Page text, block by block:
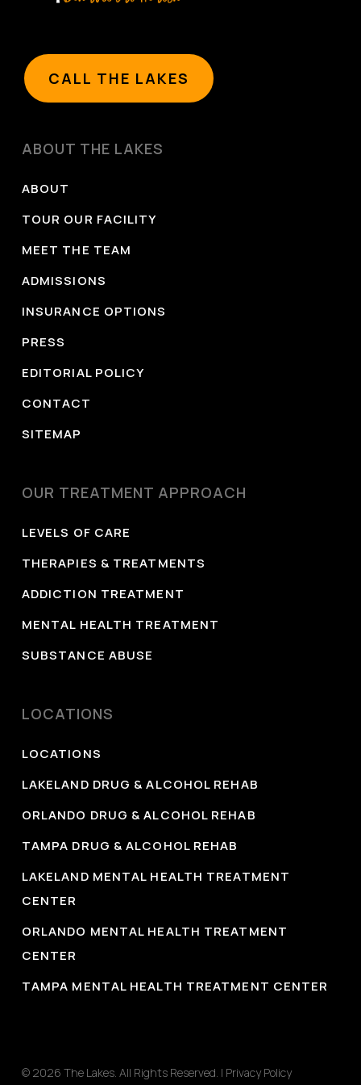
National Institute on Alcohol Abuse and Alcoholism.
(2021, October).Medications development program.
Guidi, J., & Fava, G. A. (2021). Sequential combination
meta-analysis.
https://jamanetwork.com/journals/jamapsychiatry/
CALL THE LAKES
ABOUT THE LAKES
ABOUT
TOUR OUR FACILITY
MEET THE TEAM
ADMISSIONS
INSURANCE OPTIONS
PRESS
EDITORIAL POLICY
CONTACT
SITEMAP
OUR TREATMENT APPROACH
LEVELS OF CARE
THERAPIES & TREATMENTS
ADDICTION TREATMENT
MENTAL HEALTH TREATMENT
SUBSTANCE ABUSE
LOCATIONS
LOCATIONS
LAKELAND DRUG & ALCOHOL REHAB
ORLANDO DRUG & ALCOHOL REHAB
TAMPA DRUG & ALCOHOL REHAB
LAKELAND MENTAL HEALTH TREATMENT
CENTER
ORLANDO MENTAL HEALTH TREATMENT
CENTER
TAMPA MENTAL HEALTH TREATMENT CENTER
© 2026 The Lakes. All Rights Reserved. | Privacy Policy